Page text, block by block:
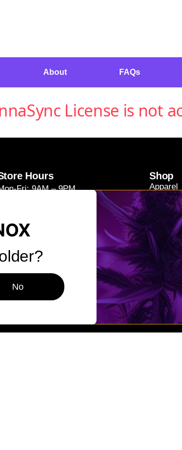
About FAQs
License is not
Hours
Fri: 9AM – 9PM
Shop
Apparel
Edibles
Flower
Pre-
No